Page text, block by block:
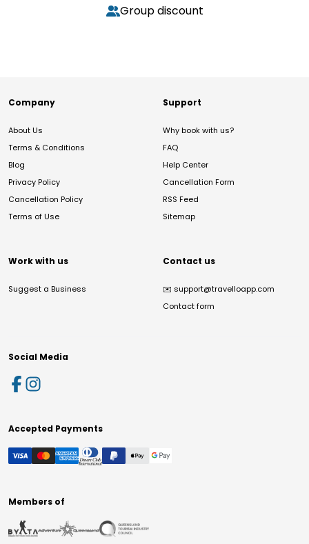
Group discount
Company
About Us
Terms & Conditions
Blog
Privacy Policy
Cancellation Policy
Terms of Use
Support
Why book with us?
FAQ
Help Center
Cancellation Form
RSS Feed
Sitemap
Work with us
Suggest a Business
Contact us
✉️ support@travelloapp.com
Contact form
Social Media
Accepted Payments
Members of